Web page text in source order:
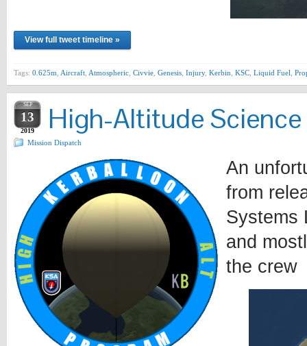
View full tweet timeline »
Tags: 0.625m Aircraft Atmospheric Civvie Genesis Injury, Kerbin KSC Liquid Fuel
SEP
13
2019 High-Altitude
Mission Dispatch
An
from
Systems
and
the crew